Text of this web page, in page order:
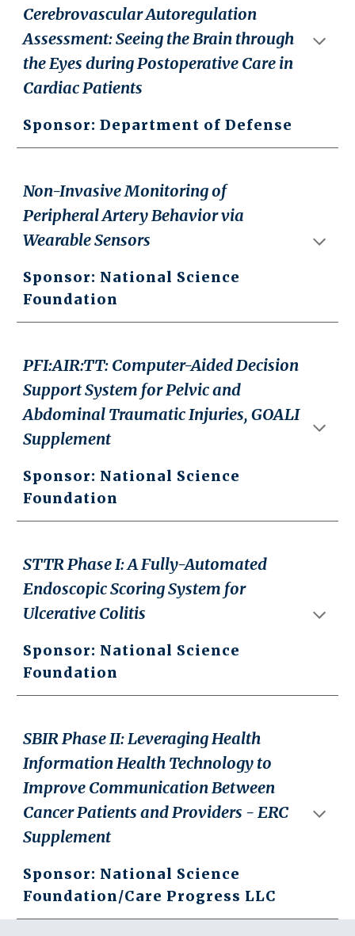
Cerebrovascular Autoregulation
Assessment: Seeing the Brain through
the Eyes during Postoperative Care in
Cardiac Patients
Sponsor: Department of Defense
Non-Invasive Monitoring of
Peripheral Artery Behavior via
Wearable Sensors
Sponsor: National Science
Foundation
PFI:AIR:TT: Computer-Aided Decision
Support System for Pelvic and
Abdominal Traumatic Injuries, GOALI
Supplement
Sponsor: National Science
Foundation
STTR Phase I: A Fully-Automated
Endoscopic Scoring System for
Ulcerative Colitis
Sponsor: National Science
Foundation
SBIR Phase II: Leveraging Health
Information Health Technology to
Improve Communication Between
Cancer Patients and Providers - ERC
Supplement
Sponsor: National Science
Foundation/Care Progress LLC